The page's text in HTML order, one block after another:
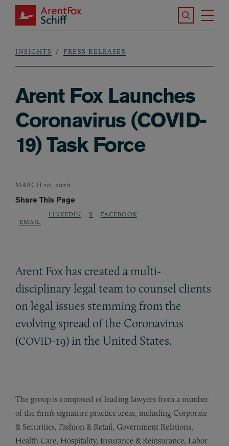
Skip to main content
ArentFox Schiff
Search the
Breadcrumb
INSIGHTS PRESS RELEASES
Arent Fox Launches
Coronavirus (COVID-
19) Task Force
MARCH 10, 2020
Share This Page
EMAIL
LINKEDIN X FACEBOOK
Arent Fox has created a multi-
disciplinary legal team to counsel clients
on legal issues stemming from the
evolving spread of the Coronavirus
(COVID-19) in the United States.
The group is composed of leading lawyers from a number
of the firm’s signature practice areas, including Corporate
& Securities, Fashion & Retail, Government Relations,
Health Care, Hospitality, Insurance & Reinsurance, Labor